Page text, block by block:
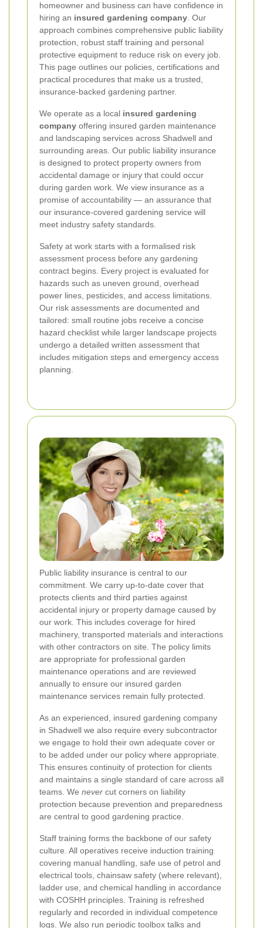
homeowner and business can have confidence in
hiring an insured gardening company. Our
approach combines comprehensive public liability
protection, robust staff training and personal
protective equipment to reduce risk on every job.
This page outlines our policies, certifications and
practical procedures that make us a trusted,
insurance-backed gardening partner.
We operate as a local insured gardening
company offering insured garden maintenance
and landscaping services across Shadwell and
surrounding areas. Our public liability insurance
is designed to protect property owners from
accidental damage or injury that could occur
during garden work. We view insurance as a
promise of accountability — an assurance that
our insurance-covered gardening service will
meet industry safety standards.
Safety at work starts with a formalised risk
assessment process before any gardening
contract begins. Every project is evaluated for
hazards such as uneven ground, overhead
power lines, pesticides, and access limitations.
Our risk assessments are documented and
tailored: small routine jobs receive a concise
hazard checklist while larger landscape projects
undergo a detailed written assessment that
includes mitigation steps and emergency access
planning.
Public liability insurance is central to our
commitment. We carry up-to-date cover that
protects clients and third parties against
accidental injury or property damage caused by
our work. This includes coverage for hired
machinery, transported materials and interactions
with other contractors on site. The policy limits
are appropriate for professional garden
maintenance operations and are reviewed
annually to ensure our insured garden
maintenance services remain fully protected.
As an experienced, insured gardening company
in Shadwell we also require every subcontractor
we engage to hold their own adequate cover or
to be added under our policy where appropriate.
This ensures continuity of protection for clients
and maintains a single standard of care across all
teams. We never cut corners on liability
protection because prevention and preparedness
are central to good gardening practice.
Staff training forms the backbone of our safety
culture. All operatives receive induction training
covering manual handling, safe use of petrol and
electrical tools, chainsaw safety (where relevant),
ladder use, and chemical handling in accordance
with COSHH principles. Training is refreshed
regularly and recorded in individual competence
logs. We also run periodic toolbox talks and